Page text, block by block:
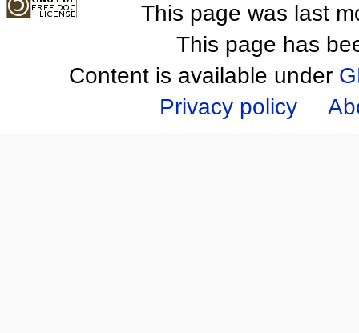
This page was last
This page has
Content is available under
Privacy policy